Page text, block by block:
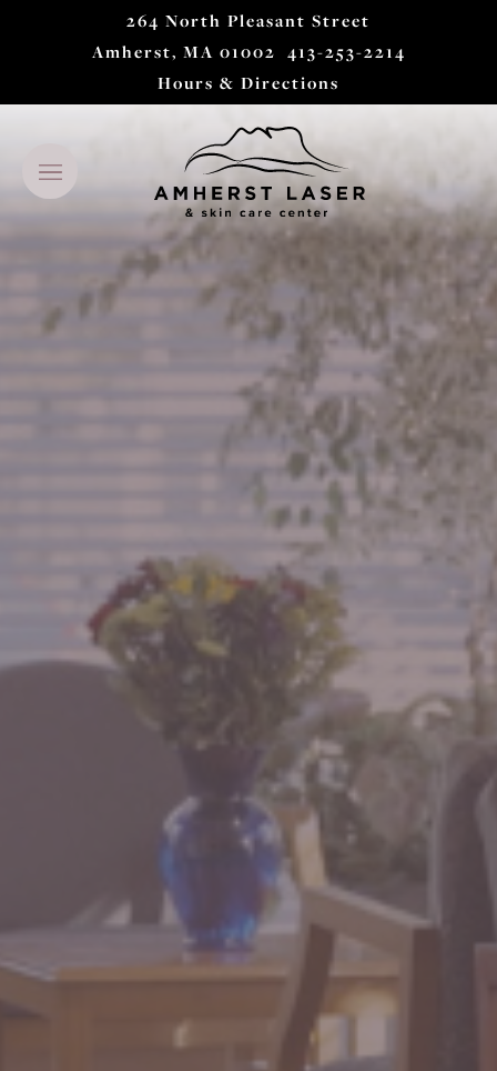
264 North Pleasant Street
Amherst, MA 01002 413-253-2214
Hours & Directions